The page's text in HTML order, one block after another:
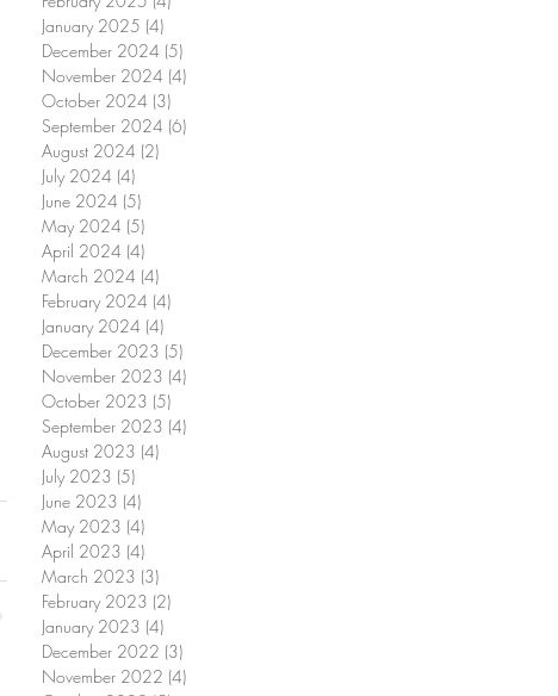
January 2025 (4)
December 2024 (5)
November 2024 (4)
October 2024 (3)
September 2024 (6)
August 2024 (2)
July 2024 (4)
June 2024 (5)
May 2024 (5)
April 2024 (4)
March 2024 (4)
February 2024 (4)
January 2024 (4)
December 2023 (5)
November 2023 (4)
October 2023 (5)
September 2023 (4)
August 2023 (4)
July 2023 (5)
June 2023 (4)
May 2023 (4)
April 2023 (4)
March 2023 (3)
February 2023 (2)
January 2023 (4)
December 2022 (3)
November 2022 (4)